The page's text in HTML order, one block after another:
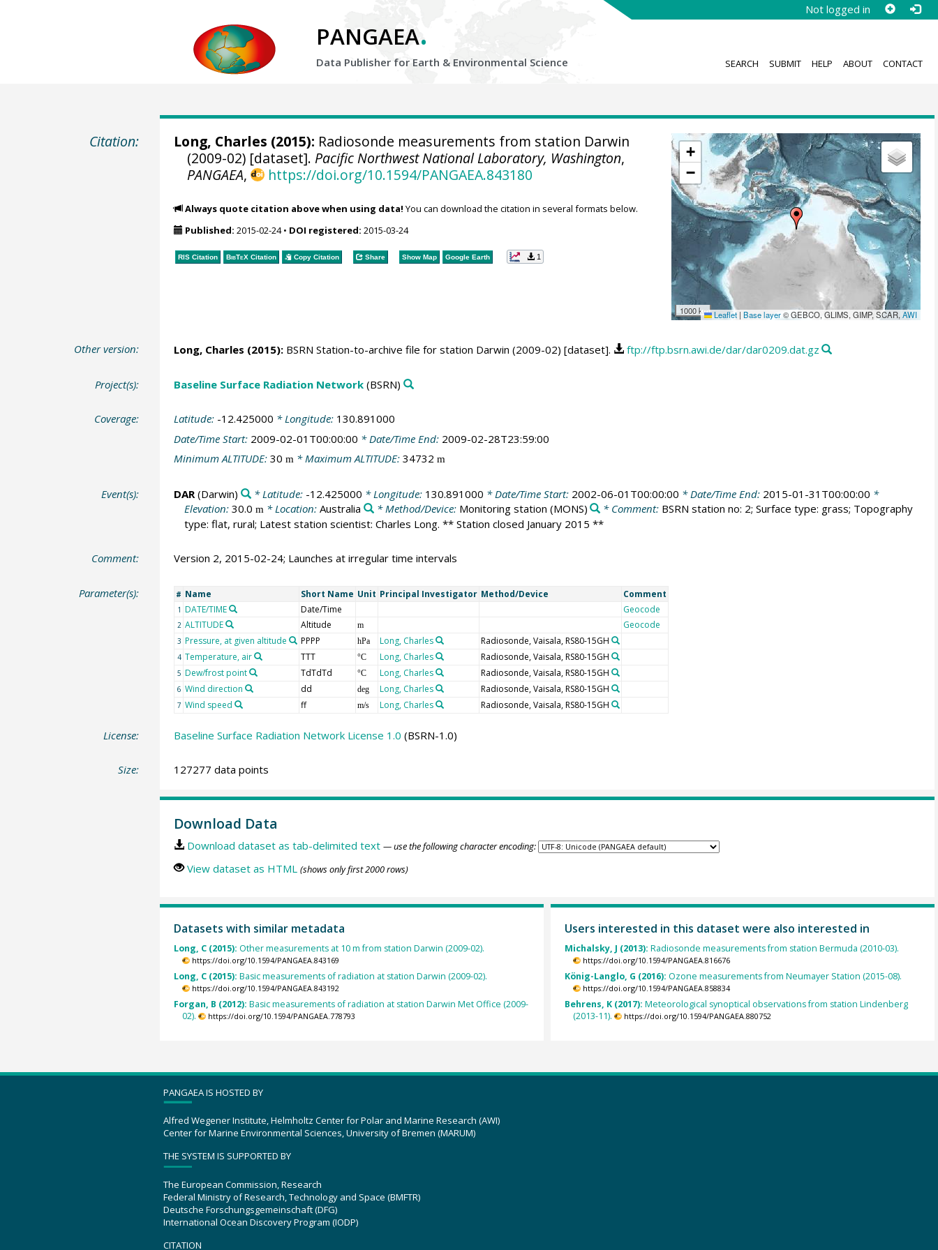
Not logged in
PANGAEA.
Data Publisher for Earth & Environmental Science SEARCH SUBMIT HELP ABOUT CONTACT
Citation:
+
−
1000 km Leaflet | Base layer© GEBCO, GLIMS, GIMP, SCAR,AWI
Long, Charles (2015): Radiosonde measurements from station Darwin
(2009-02) [dataset]. Pacific Northwest National Laboratory, Washington,
PANGAEA, https://doi.org/10.1594/PANGAEA.843180
Always quote citation above when using data! You can download the citation in several formats below.
Published: 2015-02-24• DOI registered: 2015-03-24
RIS Citation BibTeXCitation Copy Citation Share Show Map Google Earth 1
Other version: Long, Charles (2015):BSRN Station-to-archive file for station Darwin (2009-02) [dataset]. ftp://ftp.bsrn.awi.de/dar/dar0209.dat.gz
Project(s): Baseline Surface Radiation Network(BSRN)
Coverage: Latitude: -12.425000 * Longitude: 130.891000
Date/Time Start: 2009-02-01T00:00:00 * Date/Time End: 2009-02-28T23:59:00
Minimum ALTITUDE: 30 m* Maximum ALTITUDE: 34732 m
Event(s): DAR(Darwin) * Latitude: -12.425000 * Longitude: 130.891000 * Date/Time Start: 2002-06-01T00:00:00 * Date/Time End: 2015-01-31T00:00:00 *
Elevation: 30.0 m * Location: Australia * Method/Device: Monitoring station (MONS) * Comment: BSRN station no: 2; Surface type: grass; Topography
type: flat, rural; Latest station scientist: Charles Long. ** Station closed January 2015 **
Comment: Version 2, 2015-02-24; Launches at irregular time intervals
Parameter(s): # Name Short Name Unit Principal Investigator Method/Device Comment
1 DATE/TIME Date/Time Geocode
2 ALTITUDE Altitude m Geocode
3 Pressure, at given altitude PPPP hPa Long, Charles Radiosonde, Vaisala, RS80-15GH
4 Temperature, air TTT °C Long, Charles Radiosonde, Vaisala, RS80-15GH
5 Dew/frost point TdTdTd °C Long, Charles Radiosonde, Vaisala, RS80-15GH
6 Wind direction dd deg Long, Charles Radiosonde, Vaisala, RS80-15GH
7 Wind speed ff m/s Long, Charles Radiosonde, Vaisala, RS80-15GH
License: Baseline Surface Radiation Network License 1.0 (BSRN-1.0)
Size: 127277 data points
Download Data
Download dataset as tab-delimited text — use the following character encoding:
View dataset as HTML (shows only first 2000 rows)
Datasets with similar metadata
Long, C (2015): Other measurements at 10 m from station Darwin (2009-02).
https://doi.org/10.1594/PANGAEA.843169
Long, C (2015): Basic measurements of radiation at station Darwin (2009-02).
https://doi.org/10.1594/PANGAEA.843192
Forgan, B (2012): Basic measurements of radiation at station Darwin Met Office (2009-
02).
https://doi.org/10.1594/PANGAEA.778793
Users interested in this dataset were also interested in
Michalsky, J (2013): Radiosonde measurements from station Bermuda (2010-03).
https://doi.org/10.1594/PANGAEA.816676
König-Langlo, G (2016): Ozone measurements from Neumayer Station (2015-08).
https://doi.org/10.1594/PANGAEA.858834
Behrens, K (2017): Meteorological synoptical observations from station Lindenberg
(2013-11).
https://doi.org/10.1594/PANGAEA.880752
PANGAEA IS HOSTED BY
Alfred Wegener Institute, Helmholtz Center for Polar and Marine Research (AWI)
Center for Marine Environmental Sciences, University of Bremen (MARUM)
THE SYSTEM IS SUPPORTED BY
The European Commission, Research
Federal Ministry of Research, Technology and Space (BMFTR)
Deutsche Forschungsgemeinschaft (DFG)
International Ocean Discovery Program (IODP)
CITATION